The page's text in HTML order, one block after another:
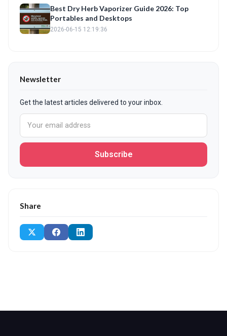
Best Dry Herb Vaporizer Guide 2026: Top
Portables and Desktops
2026-06-15 12:19:36
Newsletter
Get the latest articles delivered to your inbox.
Subscribe
Share